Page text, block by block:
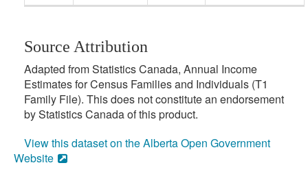
Source Attribution
Adapted from Statistics Canada, Annual Income
Estimates for Census Families and Individuals (T1
Family File). This does not constitute an endorsement
by Statistics Canada of this product.
View this dataset on the Alberta Open Government
Website